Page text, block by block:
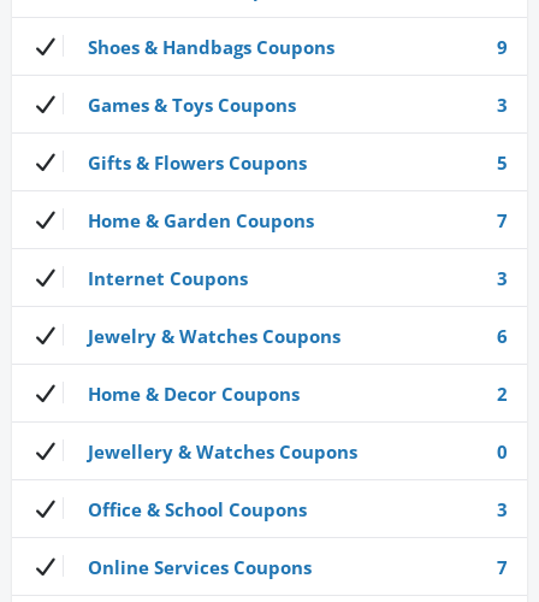
Shoes & Handbags Coupons 9
Games & Toys Coupons 3
Gifts & Flowers Coupons 5
Home & Garden Coupons 7
Internet Coupons 3
Jewelry & Watches Coupons 6
Home & Decor Coupons 2
Jewellery & Watches Coupons 0
Office & School Coupons 3
Online Services Coupons 7